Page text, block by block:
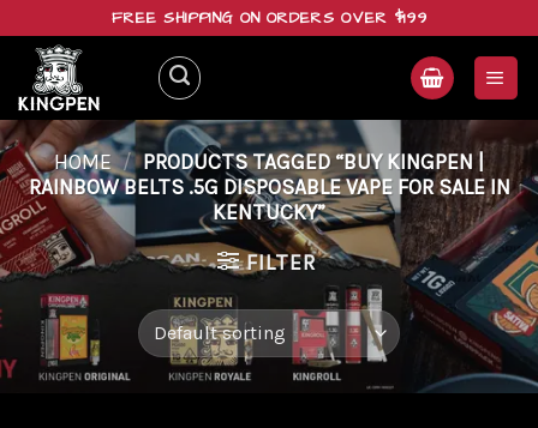
content
FREE SHIPPING ON ORDERS OVER $199
HOME / PRODUCTS TAGGED “BUY KINGPEN |
RAINBOW BELTS .5G DISPOSABLE VAPE FOR SALE IN
KENTUCKY”
FILTER